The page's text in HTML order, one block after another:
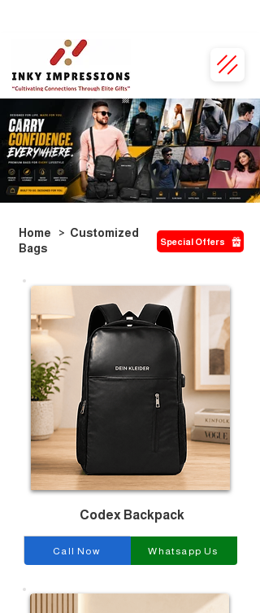
Home > Customized
Bags
Special Offers
Codex Backpack
Call Now Whatsapp Us